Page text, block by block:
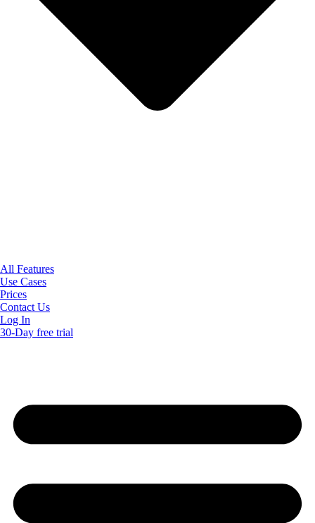
All Features
Use Cases
Prices
Contact Us
Log In
30-Day free trial